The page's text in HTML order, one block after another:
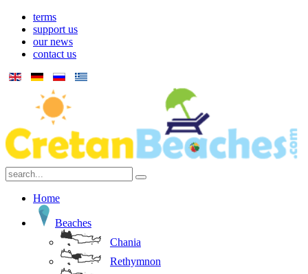
terms
support us
our news
contact us
Home
Beaches
Chania
Rethymnon